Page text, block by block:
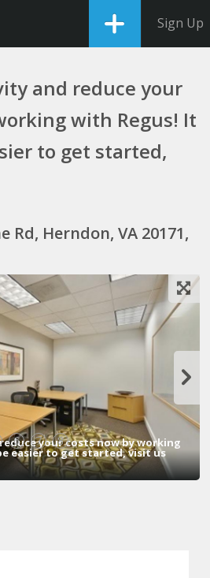
Sign Up
and reduce your
with Regus! It
to get started,
Rd, Herndon, VA 20171,
6 7 8
your costs now by working
easier to get started, visit us